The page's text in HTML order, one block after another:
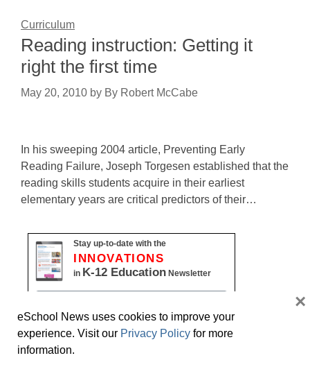
Curriculum
Reading instruction: Getting it
right the first time
May 20, 2010 by By Robert McCabe
In his sweeping 2004 article, Preventing Early
Reading Failure, Joseph Torgesen established that the
reading skills students acquire in their earliest
elementary years are critical predictors of their…
Stay up-to-date with the
INNOVATIONS
in K-12 Education Newsletter
First
Last
eSchool News uses cookies to improve your
experience. Visit our Privacy Policy for more
information.
×